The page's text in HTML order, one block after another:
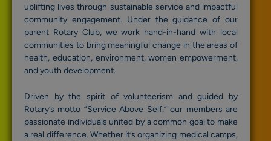
uplifting lives through sustainable service and impactful
community engagement. Under the guidance of our
parent Rotary Club, we work hand-in-hand with local
communities to bring meaningful change in the areas of
health, education, environment, women empowerment,
and youth development.
Driven by the spirit of volunteerism and guided by
Rotary’s motto “Service Above Self,” our members are
passionate individuals united by a common goal to make
a real difference. Whether it’s organizing medical camps,